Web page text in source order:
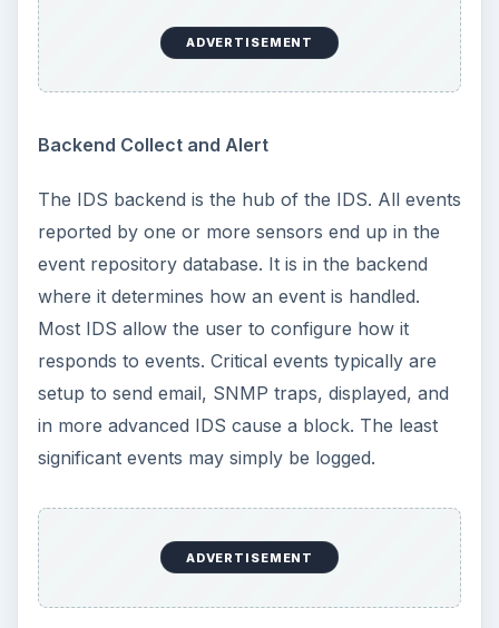
ADVERTISEMENT
Backend Collect and Alert
The IDS backend is the hub of the IDS. All events
reported by one or more sensors end up in the
event repository database. It is in the backend
where it determines how an event is handled.
Most IDS allow the user to configure how it
responds to events. Critical events typically are
setup to send email, SNMP traps, displayed, and
in more advanced IDS cause a block. The least
significant events may simply be logged.
ADVERTISEMENT